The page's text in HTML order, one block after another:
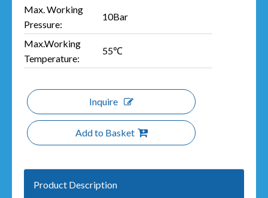
Max. Working
Pressure:
10Bar
Max.Working
Temperature:
55℃
Inquire
Add to Basket
Product Description